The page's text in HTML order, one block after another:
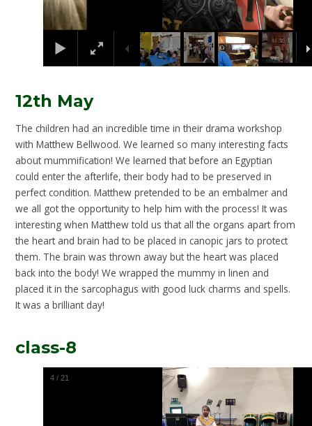
12th May
The children had an incredible time in their drama workshop
with Matthew Bellwood. We learned so many interesting facts
about mummification! We learned that before an Egyptian
could enter the afterlife, their body had to be preserved in
perfect condition. Matthew pretended to be an embalmer and
we all got the opportunity to help him with the process! It was
interesting when Matthew told us that all the organs apart from
the heart and brain had to be placed in canopic jars to protect
them. The brain was thrown away but the heart was placed
back into the body! We wrapped the mummy in linen and
placed it in the sarcophagus with good luck charms and spells.
It was a brilliant day!
class-8
5 /21